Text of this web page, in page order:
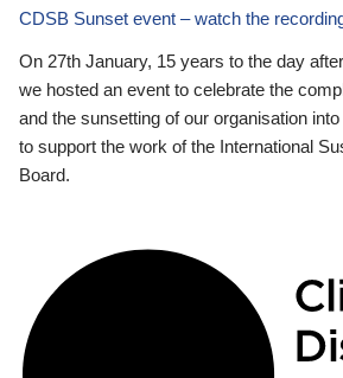
CDSB Sunset event – watch the
On 27th January, 15 years to the day
we hosted an event to celebrate the
and the sunsetting of our organisation
to support the work of the International
Board.